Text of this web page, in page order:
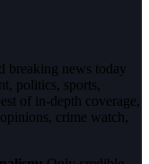
breaking news today
politics, sports,
of in-depth coverage,
crime watch,